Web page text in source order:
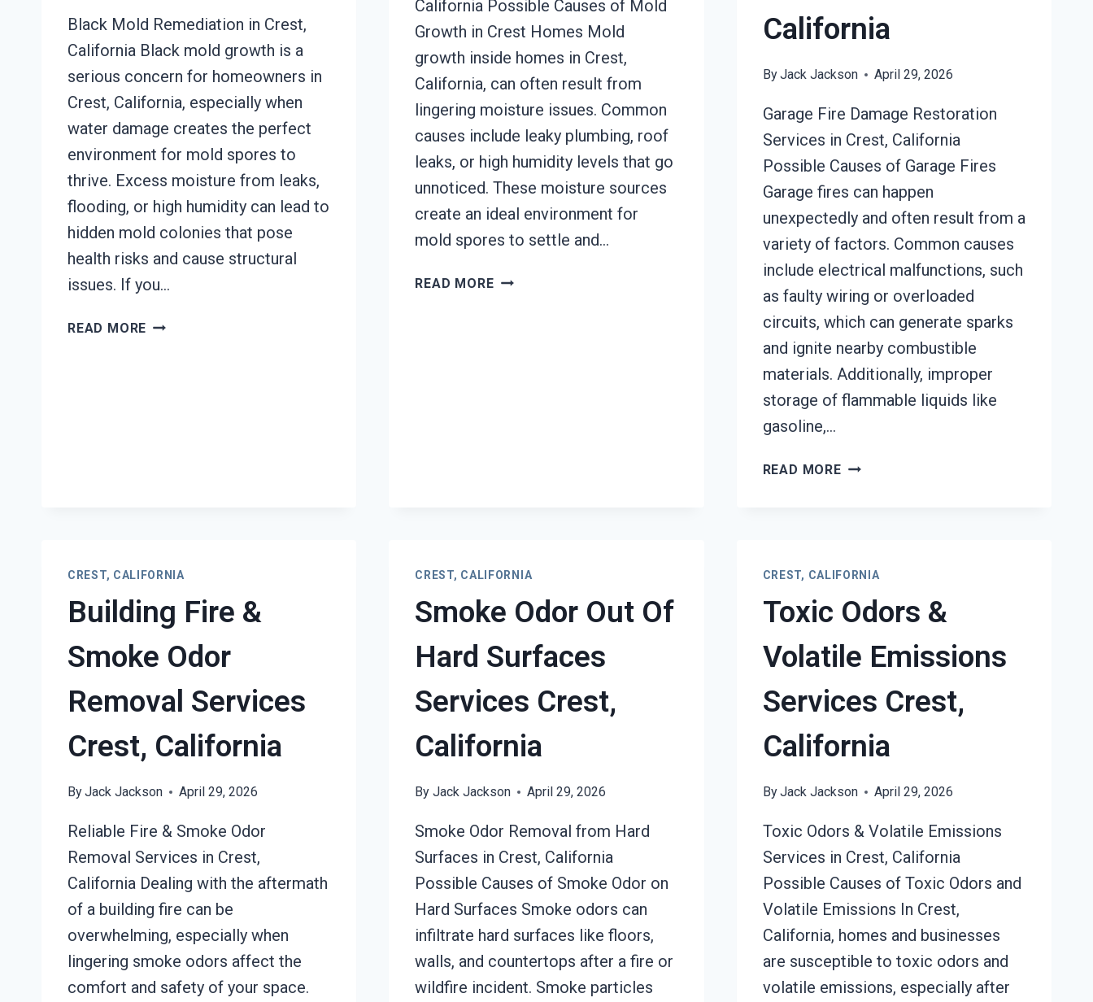
Black Mold Remediation in Crest,
California Black mold growth is a
serious concern for homeowners in
Crest, California, especially when
water damage creates the perfect
environment for mold spores to
thrive. Excess moisture from leaks,
flooding, or high humidity can lead to
hidden mold colonies that pose
health risks and cause structural
issues. If you…
READ MORE BLACK
California Possible Causes of Mold
Growth in Crest Homes Mold
growth inside homes in Crest,
California, can often result from
lingering moisture issues. Common
causes include leaky plumbing, roof
leaks, or high humidity levels that go
unnoticed. These moisture sources
create an ideal environment for
mold spores to settle and…
READ MOREMOLD
California
ByJack Jackson April 29, 2026
Garage Fire Damage Restoration
Services in Crest, California
Possible Causes of Garage Fires
Garage fires can happen
unexpectedly and often result from a
variety of factors. Common causes
include electrical malfunctions, such
as faulty wiring or overloaded
circuits, which can generate sparks
and ignite nearby combustible
materials. Additionally, improper
storage of flammable liquids like
gasoline,…
READ MOREGARAGE
CREST,
CREST, CALIFORNIA
Building Fire &
Smoke Odor
Removal Services
Crest, California
ByJack Jackson April 29, 2026
Reliable Fire & Smoke Odor
Removal Services in Crest,
California Dealing with the aftermath
of a building fire can be
overwhelming, especially when
lingering smoke odors affect the
comfort and safety of your space.
CREST, CALIFORNIA
Smoke Odor Out Of
Hard Surfaces
Services Crest,
California
By Jack Jackson April 29, 2026
Smoke Odor Removal from Hard
Surfaces in Crest, California
Possible Causes of Smoke Odor on
Hard Surfaces Smoke odors can
infiltrate hard surfaces like floors,
walls, and countertops after a fire or
wildfire incident. Smoke particles
CREST, CALIFORNIA
Toxic Odors &
Volatile Emissions
Services Crest,
California
ByJack Jackson April 29, 2026
Toxic Odors & Volatile Emissions
Services in Crest, California
Possible Causes of Toxic Odors and
Volatile Emissions In Crest,
California, homes and businesses
are susceptible to toxic odors and
volatile emissions, especially after